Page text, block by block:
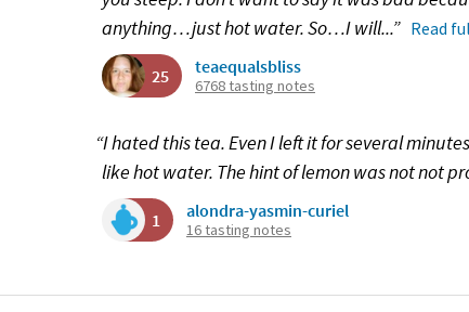
anything…just hot water. So…I will...” Read
25 teaequalsbliss
6768 tasting notes
“I hated this tea. Even I left it for several
like hot water. The hint of lemon was not not
1 alondra-yasmin-curiel
16 tasting notes